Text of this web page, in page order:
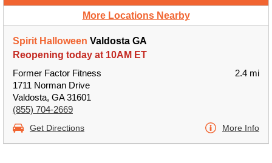
More Locations Nearby
Spirit Halloween Valdosta GA
Reopening today at 10AM ET
Former Factor Fitness
1711 Norman Drive
Valdosta, GA 31601
(855) 704-2669
2.4 mi
Get Directions More Info